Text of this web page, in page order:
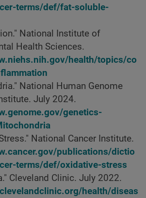
terms/def/fat-soluble-
National Institute of
Health Sciences.
health/topics/co
National Human Genome
July 2024.
genetics-
National Cancer Institute.
publications/dictio
terms/def/oxidative-stress
Cleveland Clinic. July 2022.
health/diseas